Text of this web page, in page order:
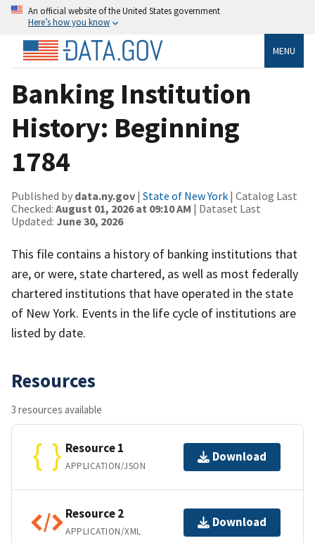
An official website of the United States government
Here’s how you know
MENU
Banking Institution
History: Beginning
1784
Published by data.ny.gov | State of New York | Catalog Last
Checked: August 01, 2026 at 09:10 AM | Dataset Last
Updated: June 30, 2026
This file contains a history of banking institutions that
are, or were, state chartered, as well as most federally
chartered institutions that have operated in the state
of New York. Events in the life cycle of institutions are
listed by date.
Resources
3 resources available
Resource 1
APPLICATION/JSON
Download
Resource 2
APPLICATION/XML
Download